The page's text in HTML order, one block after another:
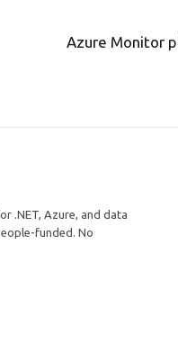
Azure Monitor
.NET, Azure, and data
funded. No